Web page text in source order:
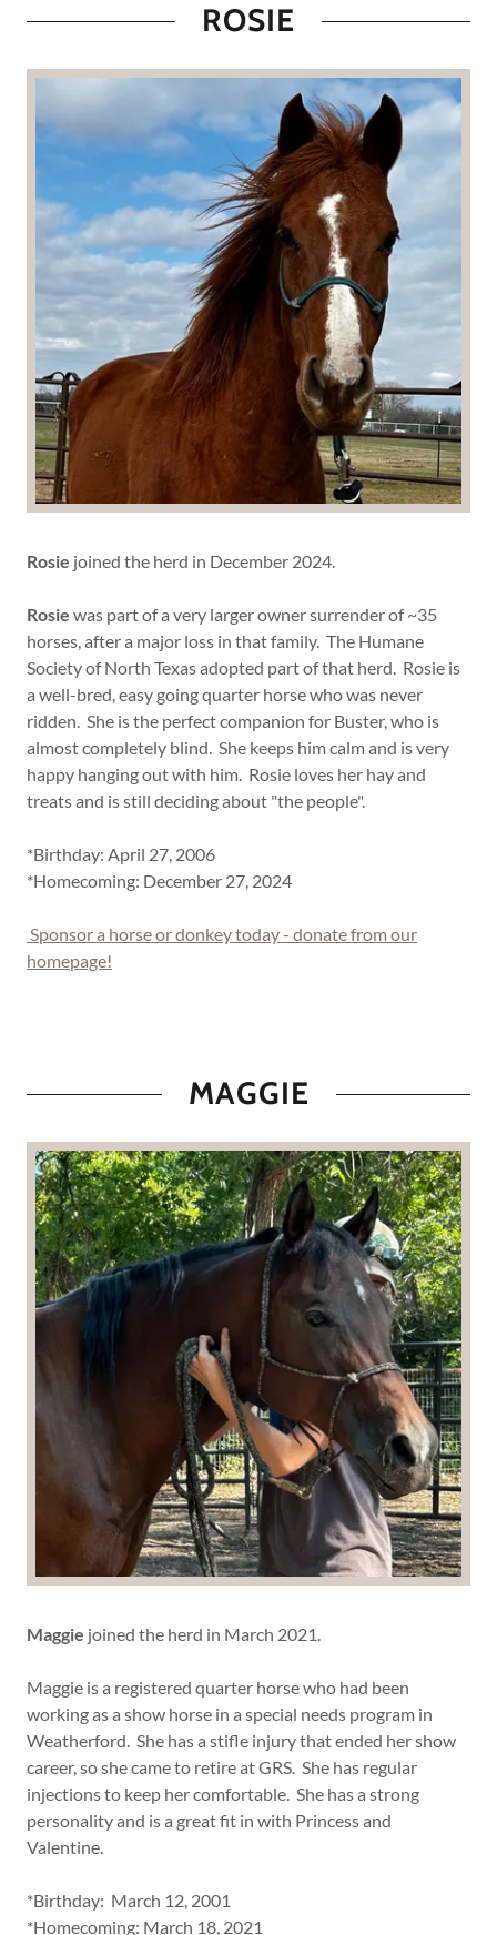
ROSIE
Rosie joined the herd in December 2024.
Rosie was part of a very larger owner surrender of ~35
horses, after a major loss in that family. The Humane
Society of North Texas adopted part of that herd. Rosie is
a well-bred, easy going quarter horse who was never
ridden. She is the perfect companion for Buster, who is
almost completely blind. She keeps him calm and is very
happy hanging out with him. Rosie loves her hay and
treats and is still deciding about "the people".
*Birthday: April 27, 2006
*Homecoming: December 27, 2024
Sponsor a horse or donkey today - donate from our
homepage!
MAGGIE
Maggie joined the herd in March 2021.
Maggie is a registered quarter horse who had been
working as a show horse in a special needs program in
Weatherford. She has a stifle injury that ended her show
career, so she came to retire at GRS. She has regular
injections to keep her comfortable. She has a strong
personality and is a great fit in with Princess and
Valentine.
*Birthday: March 12, 2001
*Homecoming: March 18, 2021